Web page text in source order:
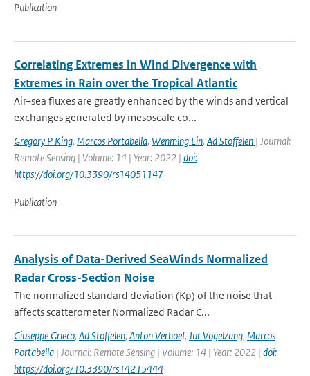
Publication
Correlating Extremes in Wind Divergence with
Extremes in Rain over the Tropical Atlantic
Air–sea fluxes are greatly enhanced by the winds and vertical
exchanges generated by mesoscale co...
Gregory P King, Marcos Portabella, Wenming Lin, Ad Stoffelen | Journal:
Remote Sensing | Volume: 14 | Year: 2022 | doi:
https://doi.org/10.3390/rs14051147
Publication
Analysis of Data-Derived SeaWinds Normalized
Radar Cross-Section Noise
The normalized standard deviation (Kp) of the noise that
affects scatterometer Normalized Radar C...
Giuseppe Grieco, Ad Stoffelen, Anton Verhoef, Jur Vogelzang, Marcos
Portabella | Journal: Remote Sensing | Volume: 14 | Year: 2022 | doi:
https://doi.org/10.3390/rs14215444